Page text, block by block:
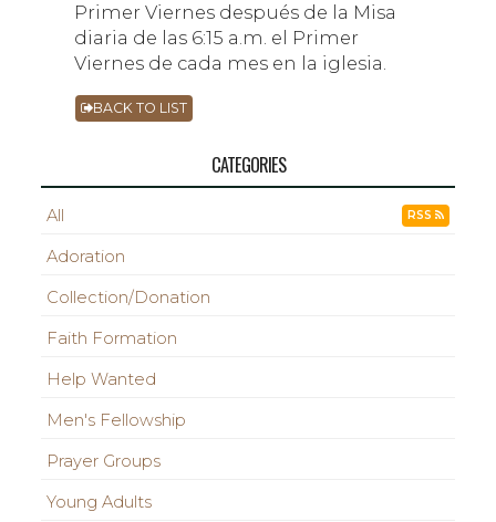
Primer Viernes después de la Misa
diaria de las 6:15 a.m. el Primer
Viernes de cada mes en la iglesia.
BACK TO LIST
CATEGORIES
All RSS
Adoration
Collection/Donation
Faith Formation
Help Wanted
Men's Fellowship
Prayer Groups
Young Adults